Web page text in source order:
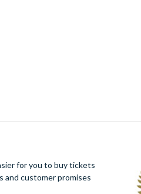
Paris Pass® Plus
Peter Pan Goes
PortAventura Day
SUMMIT One
for you to buy tickets
and customer promises